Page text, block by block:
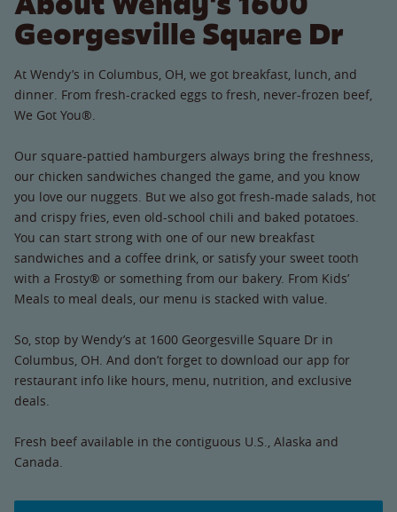
Georgesville Square Dr
At Wendy’s in Columbus, OH, we got breakfast, lunch, and
dinner. From fresh-cracked eggs to fresh, never-frozen beef,
We Got You®.
Our square-pattied hamburgers always bring the freshness,
our chicken sandwiches changed the game, and you know
you love our nuggets. But we also got fresh-made salads, hot
and crispy fries, even old-school chili and baked potatoes.
You can start strong with one of our new breakfast
sandwiches and a coffee drink, or satisfy your sweet tooth
with a Frosty® or something from our bakery. From Kids’
Meals to meal deals, our menu is stacked with value.
So, stop by Wendy’s at 1600 Georgesville Square Dr in
Columbus, OH. And don’t forget to download our app for
restaurant info like hours, menu, nutrition, and exclusive
deals.
Fresh beef available in the contiguous U.S., Alaska and
Canada.